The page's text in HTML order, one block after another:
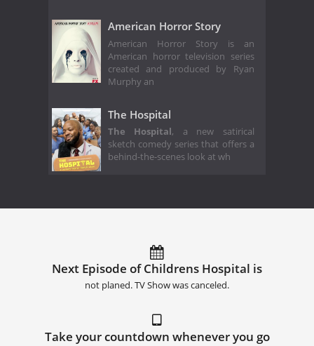
American Horror Story
American Horror Story is an
American horror television series
created and produced by Ryan
Murphy an
The Hospital
The Hospital, a new satirical
sketch comedy series that offers a
behind-the-scenes look at wh
Next Episode of Childrens Hospital is
not planed. TV Show was canceled.
Take your countdown whenever you go